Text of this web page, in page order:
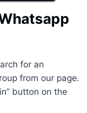
for an
from our page.
button on the